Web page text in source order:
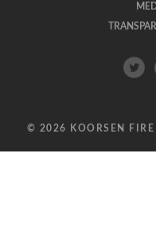
© 2026 KOORSEN